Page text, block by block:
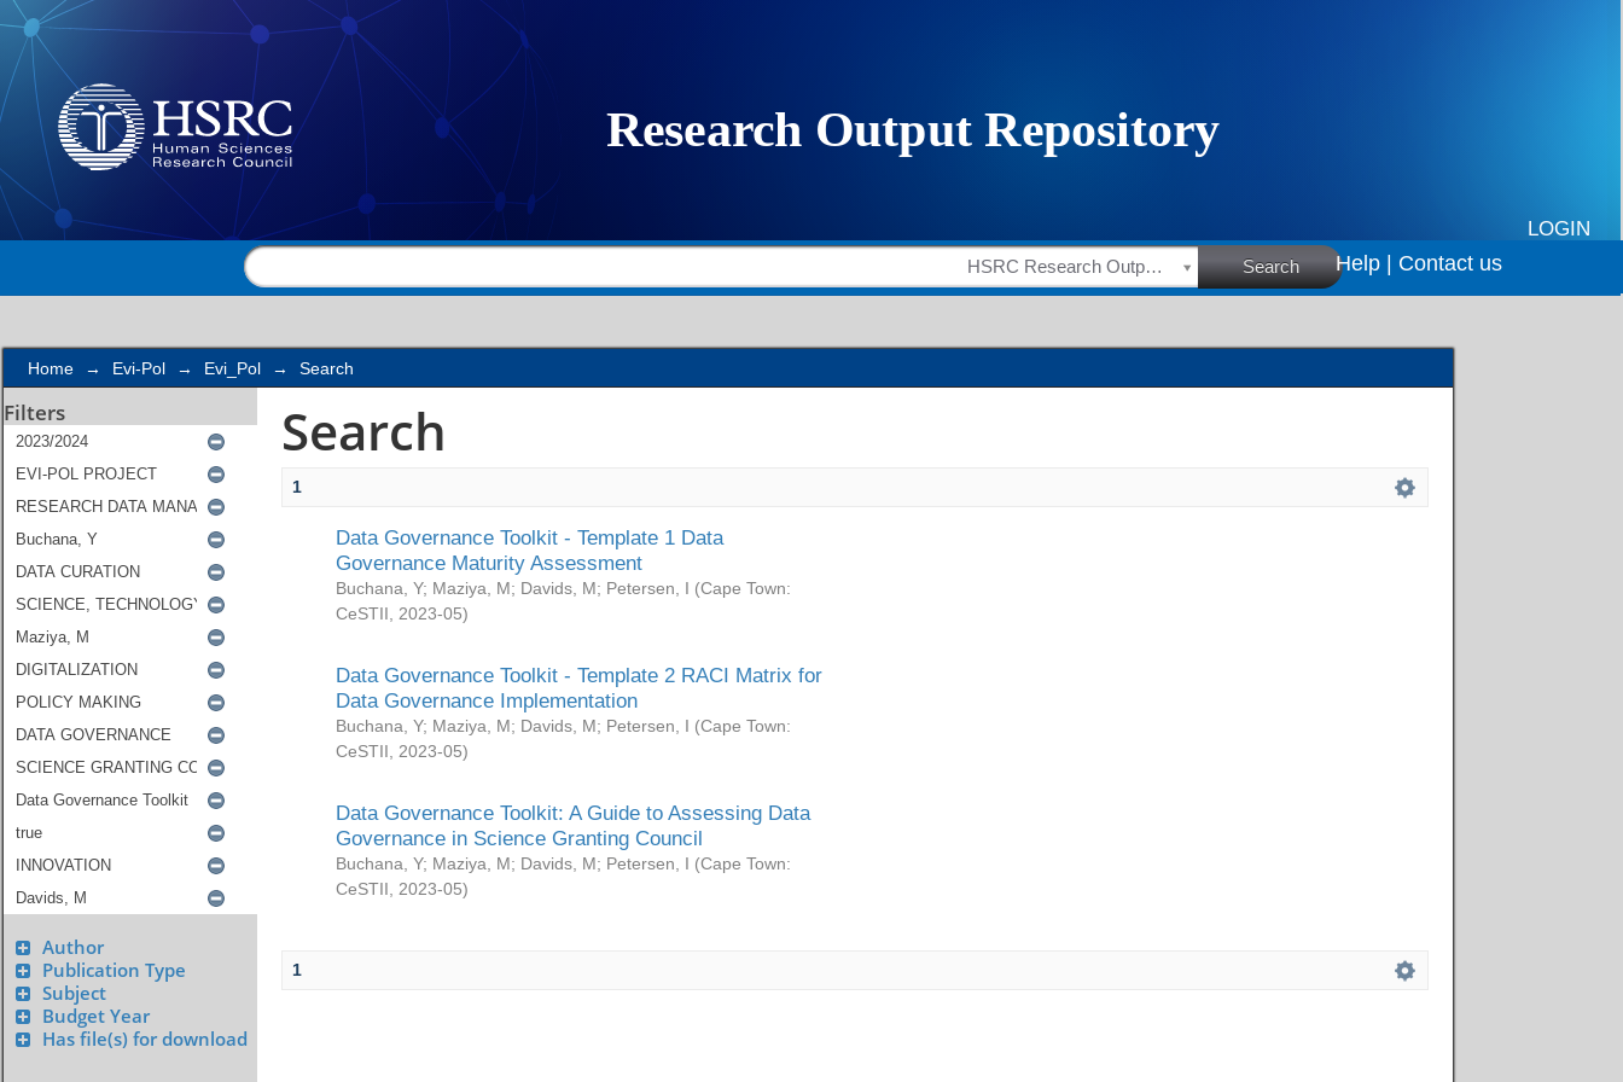
Search
LOGIN
HSRC Research Outputs Search Help | Contact us
Home → Evi-Pol → Evi_Pol → Search
Filters
Author
Publication Type
Subject
Budget Year
Has file(s) for download
Search
1
Data Governance Toolkit - Template 1 Data
Governance Maturity Assessment
Buchana, Y; Maziya, M; Davids, M; Petersen, I (Cape Town:
CeSTII
2023-05)
Data Governance Toolkit - Template 2 RACI Matrix for
Data Governance Implementation
Buchana, Y; Maziya, M; Davids, M; Petersen, I (Cape Town:
CeSTII
2023-05)
Data Governance Toolkit: A Guide to Assessing Data
Governance in Science Granting Council
Buchana, Y; Maziya, M; Davids, M; Petersen, I (Cape Town:
CeSTII
2023-05)
1